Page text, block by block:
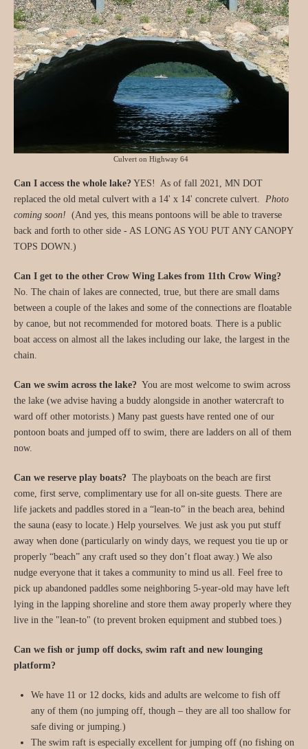
Culvert on Highway 64
Can I access the whole lake? YES! As of fall 2021, MN DOT
replaced the old metal culvert with a 14' x 14' concrete culvert. Photo
coming soon! (And yes, this means pontoons will be able to traverse
back and forth to other side - AS LONG AS YOU PUT ANY CANOPY
TOPS DOWN.)
Can I get to the other Crow Wing Lakes from 11th Crow Wing?
No. The chain of lakes are connected, true, but there are small dams
between a couple of the lakes and some of the connections are floatable
by canoe, but not recommended for motored boats. There is a public
boat access on almost all the lakes including our lake, the largest in the
chain.
Can we swim across the lake? You are most welcome to swim across
the lake (we advise having a buddy alongside in another watercraft to
ward off other motorists.) Many past guests have rented one of our
pontoon boats and jumped off to swim, there are ladders on all of them
now.
Can we reserve play boats? The playboats on the beach are first
come, first serve, complimentary use for all on-site guests. There are
life jackets and paddles stored in a “lean-to” in the beach area, behind
the sauna (easy to locate.) Help yourselves. We just ask you put stuff
away when done (particularly on windy days, we request you tie up or
properly “beach” any craft used so they don’t float away.) We also
nudge everyone that it takes a community to mind us all. Feel free to
pick up abandoned paddles some neighboring 5-year-old may have left
lying in the lapping shoreline and store them away properly where they
live in the "lean-to" (to prevent broken equipment and stubbed toes.)
Can we fish or jump off docks, swim raft and new lounging
platform?
We have 11 or 12 docks, kids and adults are welcome to fish off
any of them (no jumping off, though – they are all too shallow for
safe diving or jumping.)
The swim raft is especially excellent for jumping off (no fishing on